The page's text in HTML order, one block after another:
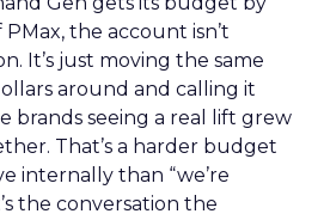
the account isn’t
It’s just moving the same
around and calling it
brands seeing a real lift grew
That’s a harder budget
internally than “we’re
the conversation the